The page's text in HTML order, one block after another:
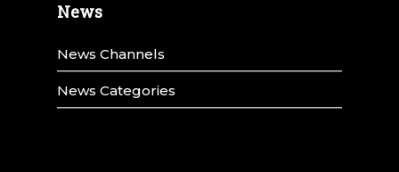
News
News Channels
News Categories